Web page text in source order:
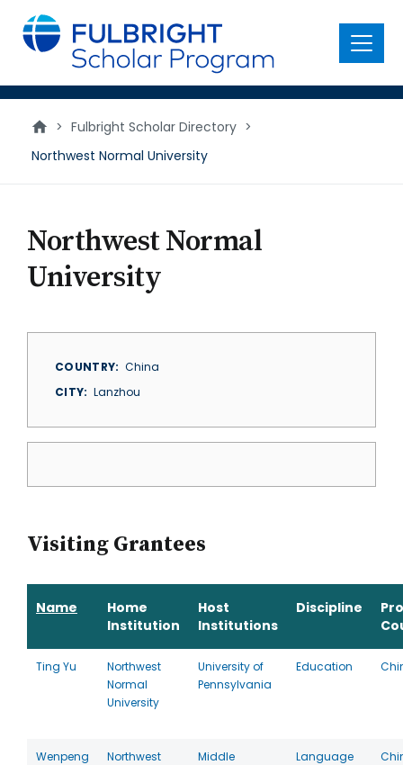
main
content
Menu
> Fulbright Scholar Directory >
Northwest Normal University
Northwest Normal
University
COUNTRY
China
CITY
Lanzhou
Visiting Grantees
Name
Home
Institution
Host
Institutions
Discipline
Ting Yu
Northwest
Normal
University
University of
Pennsylvania
Education
Wenpeng
Northwest
Middle
Language